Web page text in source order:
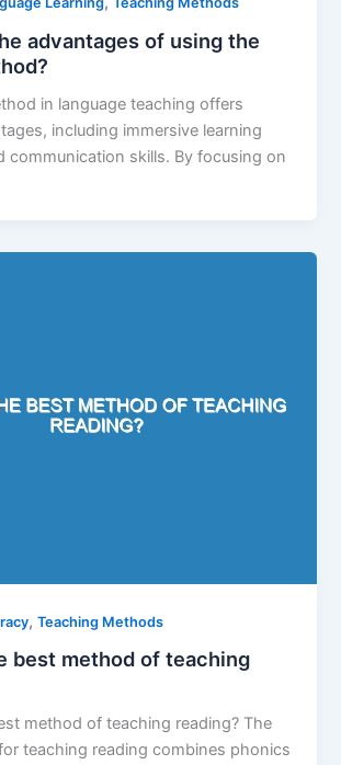
advantages of using the
in language teaching offers
including immersive learning
communication skills. By focusing on
,Teaching Methods
best method of teaching
method of teaching reading? The
teaching reading combines phonics